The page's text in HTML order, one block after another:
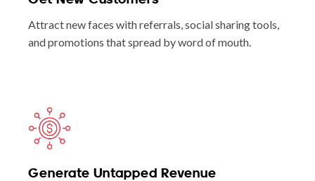
Attract new faces with referrals, social sharing tools,
and promotions that spread by word of mouth.
Generate Untapped Revenue